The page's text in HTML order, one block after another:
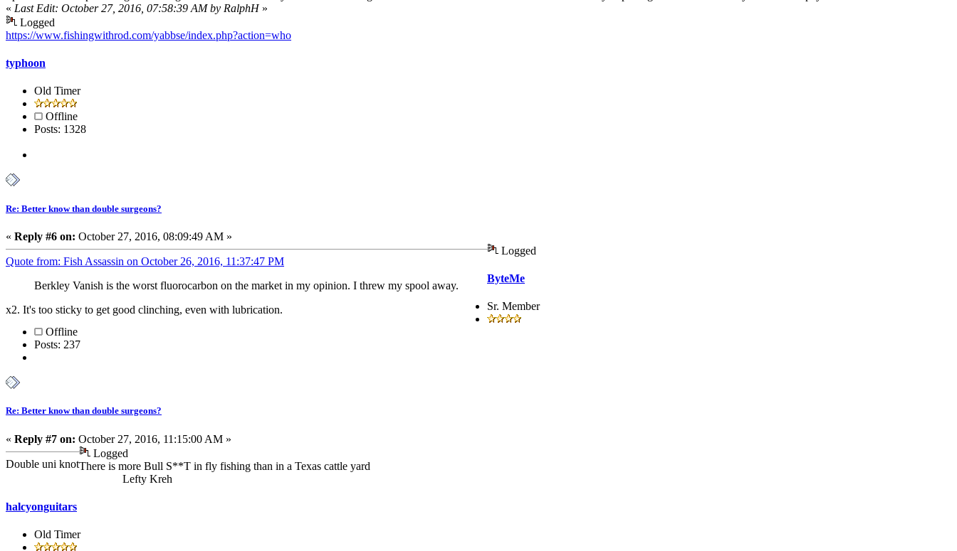
« Last Edit: October 27, 2016, 07:58:39 AM by RalphH»
Logged
https://www.fishingwithrod.com/yabbse/index.php?action=who
typhoon
Old Timer
Offline
Posts: 1328
Re: Better know than double surgeons?
« Reply #6 on: October 27, 2016, 08:09:49 AM »
Quote from: Fish Assassin on October 26, 2016, 11:37:47 PM
Berkley Vanish is the worst fluorocarbon on the market in my opinion. I threw my spool away.
x2. It's too sticky to get good clinching, even with lubrication.
Logged
ByteMe
Sr. Member
Offline
Posts: 237
Re: Better know than double surgeons?
« Reply #7 on: October 27, 2016, 11:15:00 AM »
Double uni knot
Logged
There is more Bull S**T in fly fishing than in a Texas cattle yard
Lefty Kreh
halcyonguitars
Old Timer